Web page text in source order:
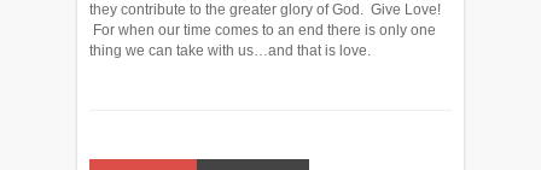
they contribute to the greater glory of God. Give Love!
For when our time comes to an end there is only one
thing we can take with us…and that is love.